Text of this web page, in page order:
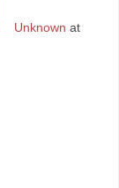
Unknown at